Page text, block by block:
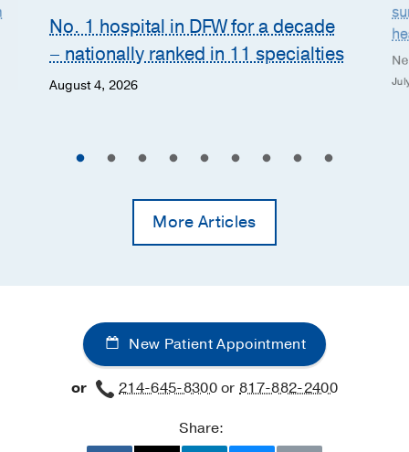
No. 1 hospital in DFW for a decade
– nationally ranked in 11 specialties
August 4, 2026
More Articles
New Patient Appointment
or 214-645-8300or817-882-2400
Share: